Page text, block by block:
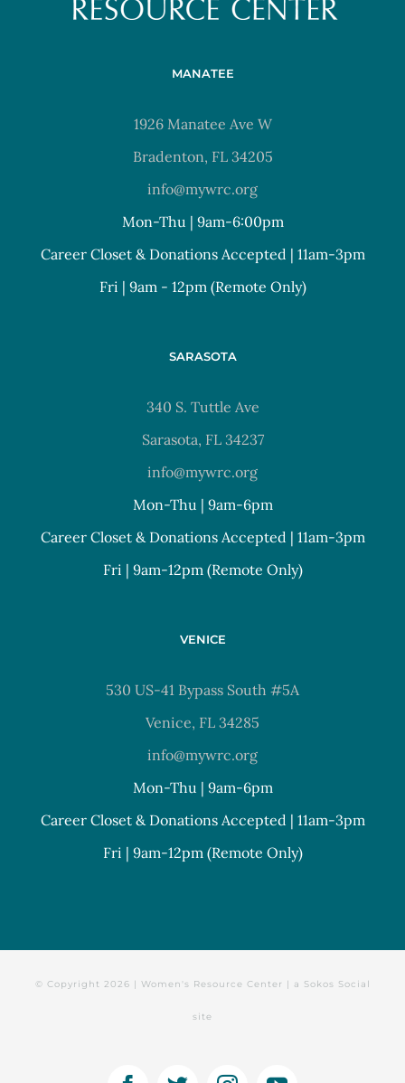
MANATEE
1926 Manatee Ave W
Bradenton, FL 34205
info@mywrc.org
Mon-Thu | 9am-6:00pm
Career Closet & Donations Accepted | 11am-3pm
Fri | 9am - 12pm (Remote Only)
SARASOTA
340 S. Tuttle Ave
Sarasota, FL 34237
info@mywrc.org
Mon-Thu | 9am-6pm
Career Closet & Donations Accepted | 11am-3pm
Fri | 9am-12pm (Remote Only)
VENICE
530 US-41 Bypass South #5A
Venice, FL 34285
info@mywrc.org
Mon-Thu | 9am-6pm
Career Closet & Donations Accepted | 11am-3pm
Fri | 9am-12pm (Remote Only)
© Copyright 2026 | Women's Resource Center | a Sokos Social
site